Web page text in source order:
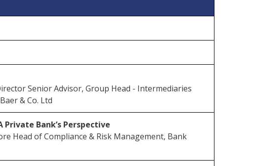
Senior Advisor, Group Head - Intermediaries
& Co. Ltd
Bank’s Perspective
Head of Compliance & Risk Management, Bank